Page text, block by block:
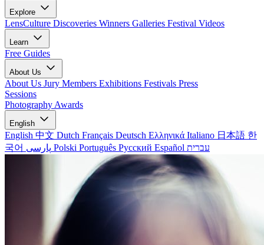
Explore
LensCulture Discoveries Winners Galleries Festival Videos
Learn
Free Guides
About Us
About Us Jury Members Exhibitions Festivals Press
Sessions
Photography Awards
English
English 中文 Dutch Français Deutsch Ελληνικά Italiano 日本語 한
국어
Polski Português Русский Español עברית